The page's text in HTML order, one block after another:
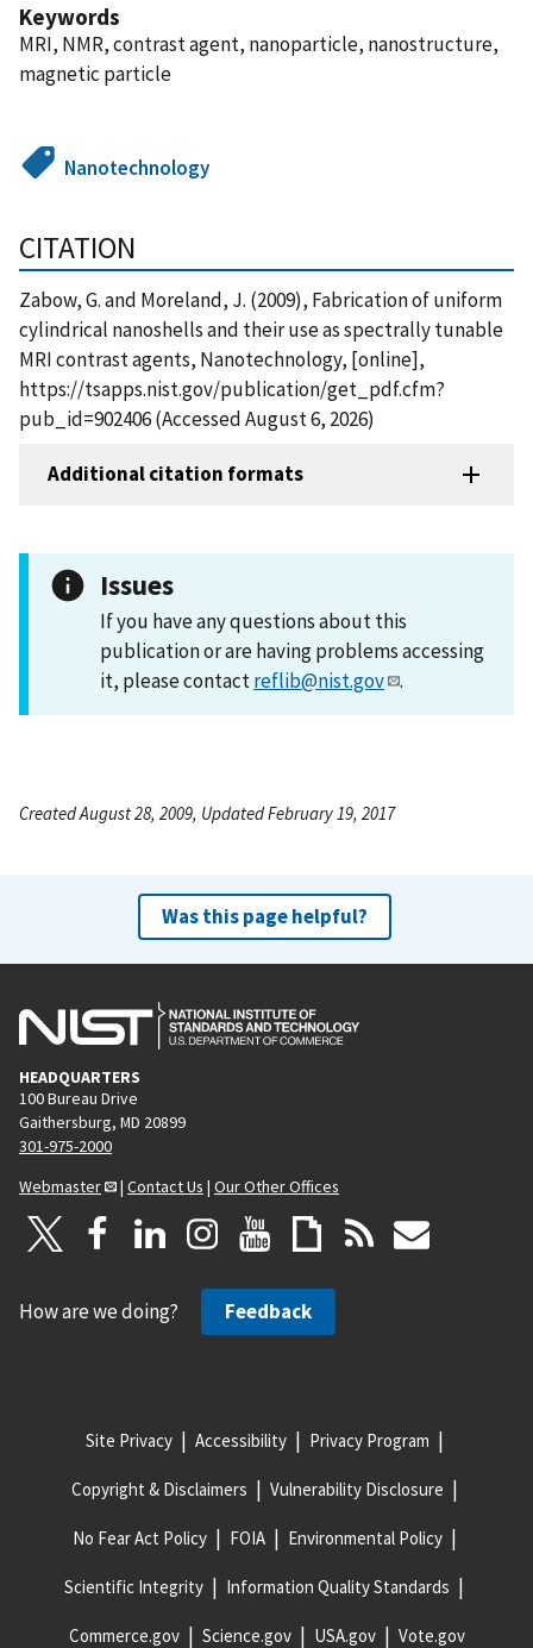
Keywords
MRI, NMR, contrast agent, nanoparticle, nanostructure,
magnetic particle
Nanotechnology
CITATION
Zabow, G. and Moreland, J. (2009), Fabrication of uniform
cylindrical nanoshells and their use as spectrally tunable
MRI contrast agents, Nanotechnology, [online],
https://tsapps.nist.gov/publication/get_pdf.cfm?
pub_id=902406 (Accessed August 6, 2026)
Additional citation formats
Issues
If you have any questions about this
publication or are having problems accessing
it, please contactreflib@nist.gov .
Created August 28, 2009, Updated February 19, 2017
Was this page helpful?
HEADQUARTERS
100 Bureau Drive
Gaithersburg, MD 20899
301-975-2000
Webmaster
| Contact Us | Our Other Offices
How are we doing? Feedback
Site Privacy Accessibility Privacy Program
Copyright & Disclaimers Vulnerability Disclosure
No Fear Act Policy FOIA Environmental Policy
Scientific Integrity Information Quality Standards
Commerce.gov Science.gov USA.gov Vote.gov